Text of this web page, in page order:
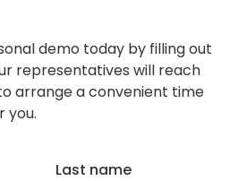
demo today by filling out
representatives will reach
arrange a convenient time
you.
Last name